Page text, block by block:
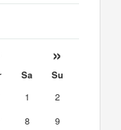
»
Sa
Su
1
2
8
9